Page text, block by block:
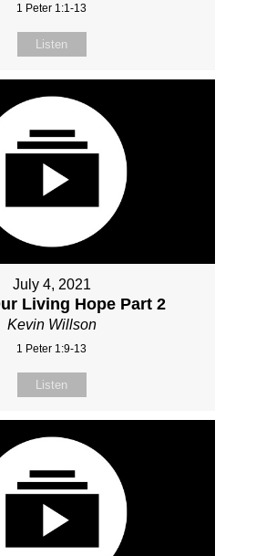
1 Peter 1:1-13
Listen
July 4, 2021
Living Hope Part 2
Kevin Willson
1 Peter 1:9-13
Listen